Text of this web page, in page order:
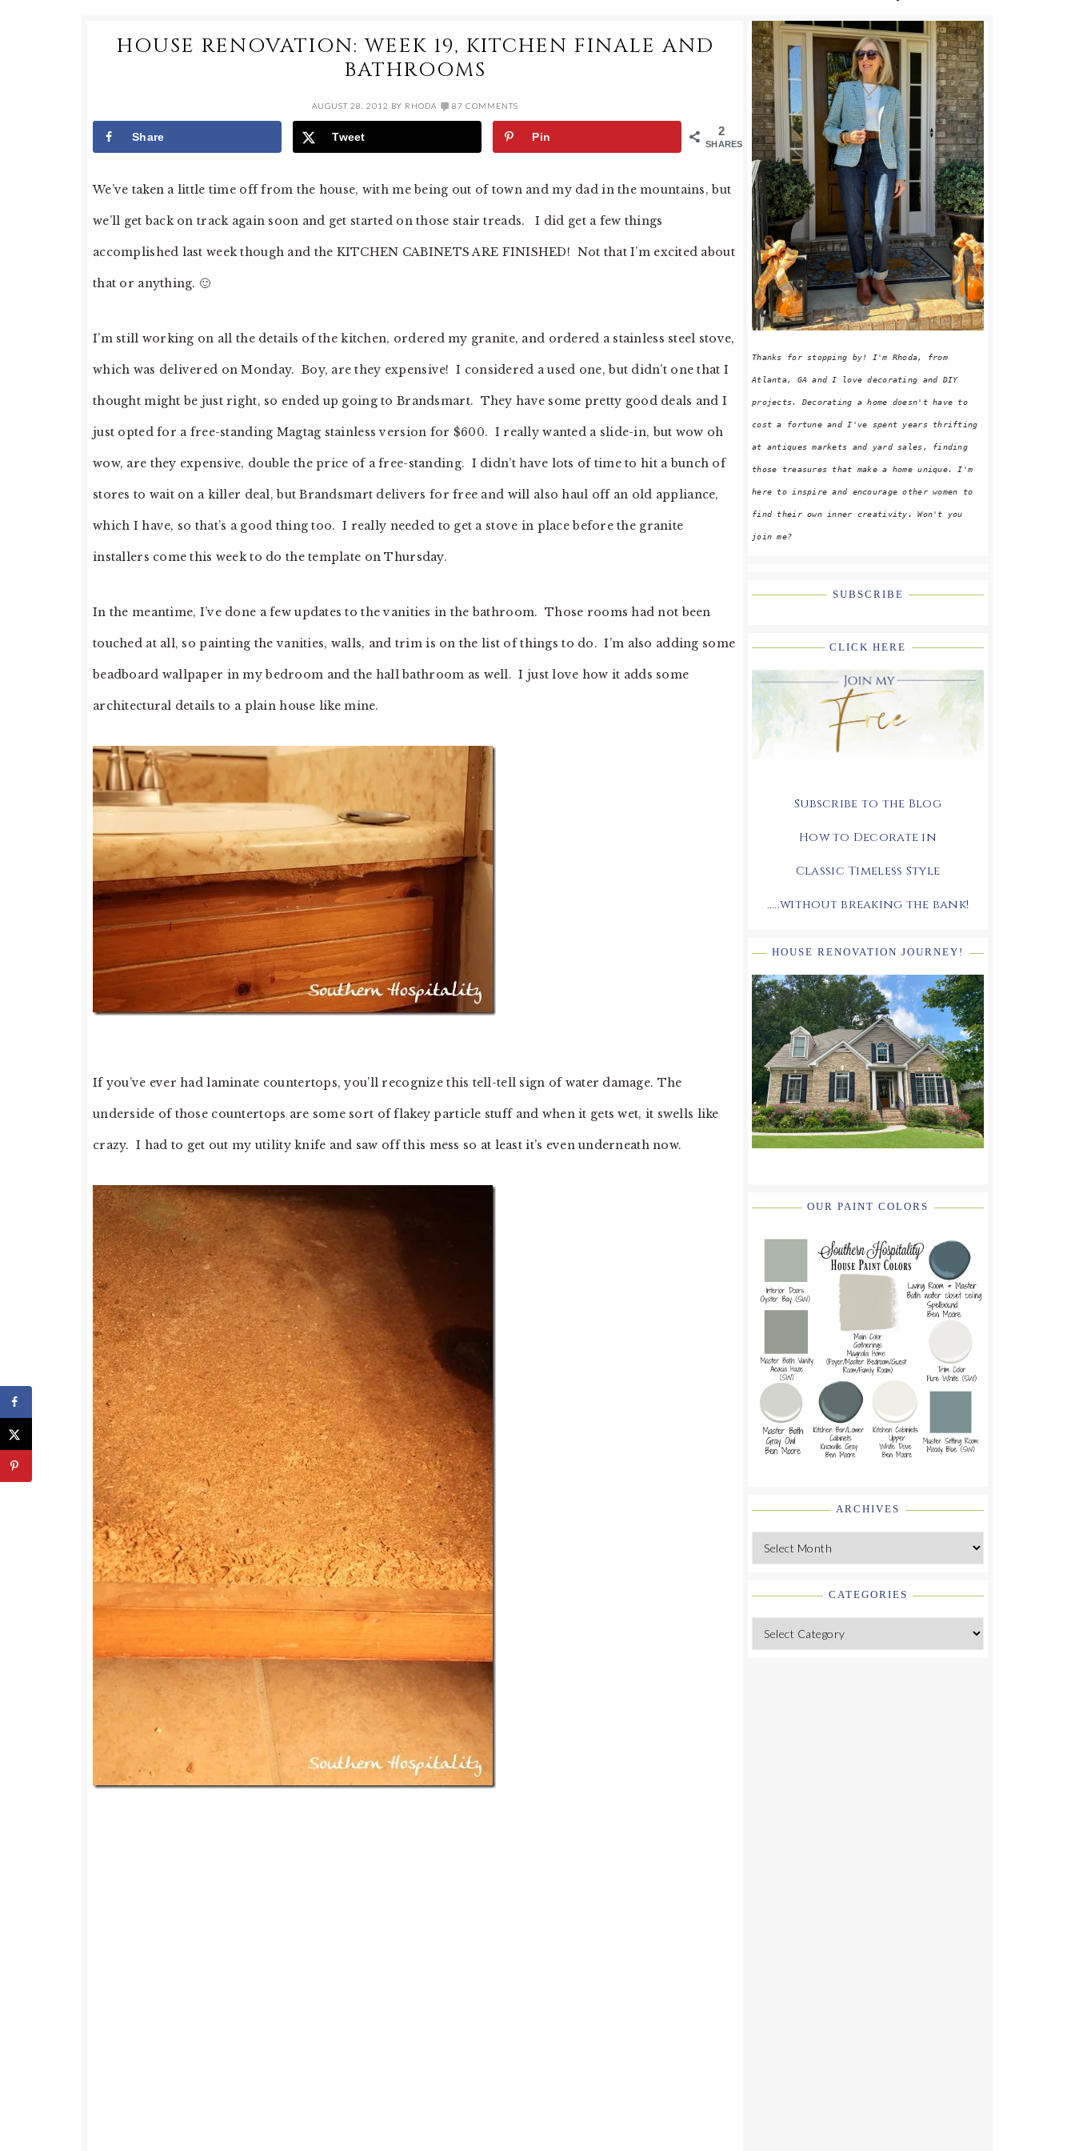
HOUSE RENOVATION: WEEK 19, KITCHEN FINALE AND
BATHROOMS
AUGUST 28, 2012 BY RHODA 87 COMMENTS
2
SHARES
Share Tweet Pin
We’ve taken a little time off from the house, with me being out of town and my dad in the mountains, but
we’ll get back on track again soon and get started on those stair treads. I did get a few things
accomplished last week though and the KITCHEN CABINETS ARE FINISHED! Not that I’m excited about
that or anything. 🙂
I’m still working on all the details of the kitchen, ordered my granite, and ordered a stainless steel stove,
which was delivered on Monday. Boy, are they expensive! I considered a used one, but didn’t one that I
thought might be just right, so ended up going to Brandsmart. They have some pretty good deals and I
just opted for a free-standing Magtag stainless version for $600. I really wanted a slide-in, but wow oh
wow, are they expensive, double the price of a free-standing. I didn’t have lots of time to hit a bunch of
stores to wait on a killer deal, but Brandsmart delivers for free and will also haul off an old appliance,
which I have, so that’s a good thing too. I really needed to get a stove in place before the granite
installers come this week to do the template on Thursday.
In the meantime, I’ve done a few updates to the vanities in the bathroom. Those rooms had not been
touched at all, so painting the vanities, walls, and trim is on the list of things to do. I’m also adding some
beadboard wallpaper in my bedroom and the hall bathroom as well. I just love how it adds some
architectural details to a plain house like mine.
If you’ve ever had laminate countertops, you’ll recognize this tell-tell sign of water damage. The
underside of those countertops are some sort of flakey particle stuff and when it gets wet, it swells like
crazy. I had to get out my utility knife and saw off this mess so at least it’s even underneath now.
PRIMARY
SIDEBAR
Thanks for stopping by! I'm Rhoda, from
Atlanta, GA and I love decorating and DIY
projects. Decorating a home doesn't have to
cost a fortune and I've spent years thrifting
at antiques markets and yard sales, finding
those treasures that make a home unique. I'm
here to inspire and encourage other women to
find their own inner creativity. Won't you
join me?
SUBSCRIBE
CLICK HERE
Subscribe to the Blog
How to Decorate in
Classic Timeless Style
.....without breaking the bank!
HOUSE RENOVATION JOURNEY!
OUR PAINT COLORS
ARCHIVES
Archives
CATEGORIES
Categories